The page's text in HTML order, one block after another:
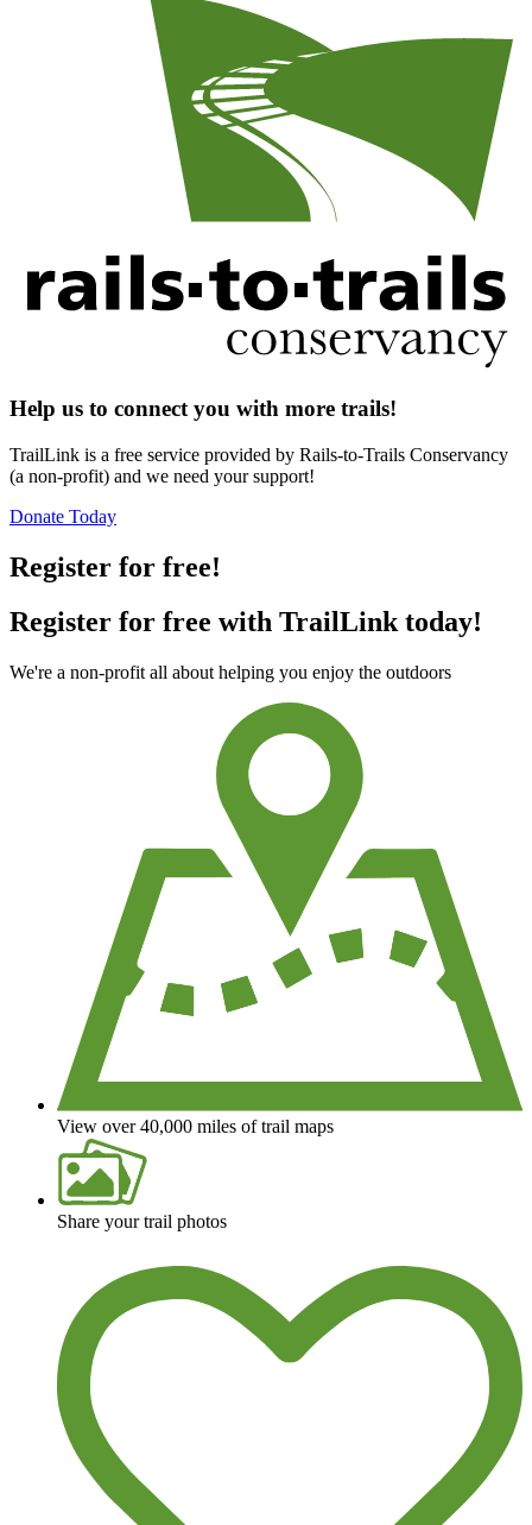
Help us to connect you with more trails!
TrailLink is a free service provided by Rails-to-Trails Conservancy
(a non-profit) and we need your support!
Donate Today
Register for free!
Register for free with TrailLink today!
We're a non-profit all about helping you enjoy the outdoors
View over 40,000 miles of trail maps
Share your trail photos